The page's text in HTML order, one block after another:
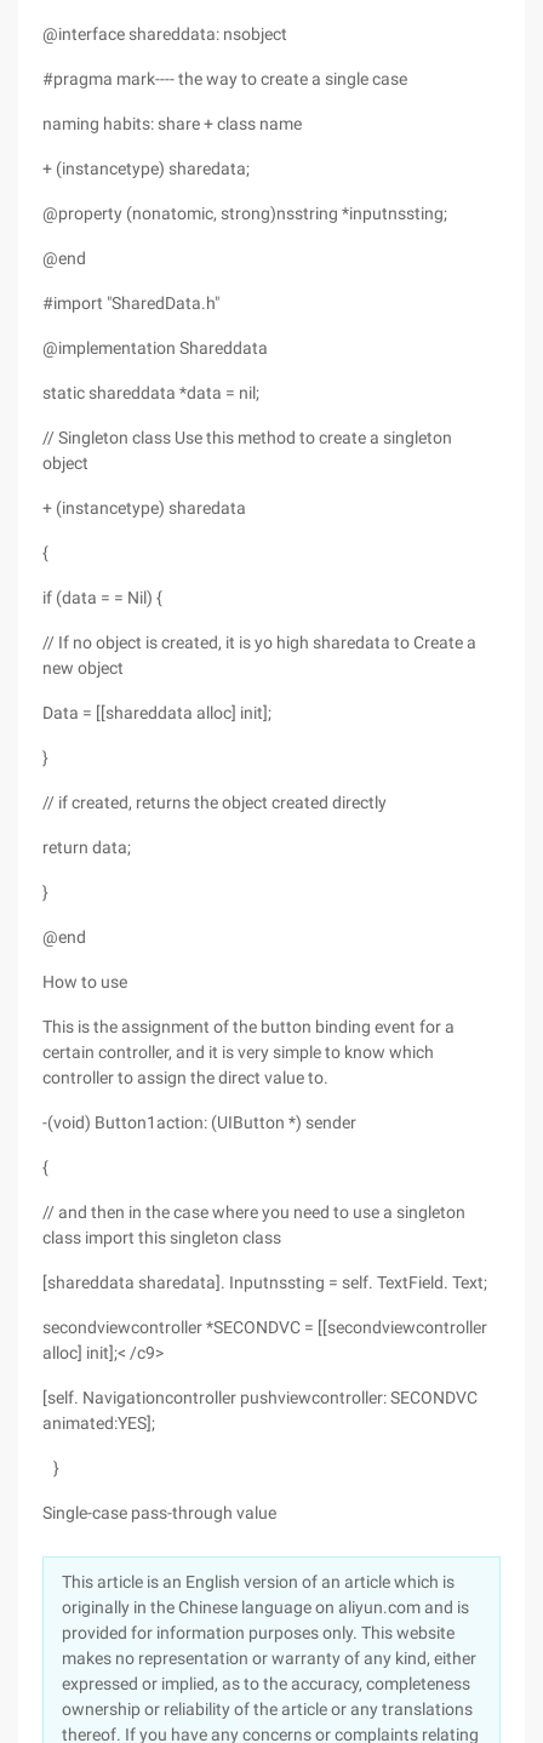
@interface shareddata: nsobject
#pragma mark---- the way to create a single case
naming habits: share + class name
+ (instancetype) sharedata;
@property (nonatomic, strong)nsstring *inputnssting;
@end
#import "SharedData.h"
@implementation Shareddata
static shareddata *data = nil;
// Singleton class Use this method to create a singleton
object
+ (instancetype) sharedata
{
if (data = = Nil) {
// If no object is created, it is yo high sharedata to Create a
new object
Data = [[shareddata alloc] init];
}
// if created, returns the object created directly
return data;
}
@end
How to use
This is the assignment of the button binding event for a
certain controller, and it is very simple to know which
controller to assign the direct value to.
-(void) Button1action: (UIButton *) sender
{
// and then in the case where you need to use a singleton
class import this singleton class
[shareddata sharedata]. Inputnssting = self. TextField. Text;
secondviewcontroller *SECONDVC = [[secondviewcontroller
alloc] init];< /c9>
[self. Navigationcontroller pushviewcontroller: SECONDVC
animated:YES];
}
Single-case pass-through value
This article is an English version of an article which is
originally in the Chinese language on aliyun.com and is
provided for information purposes only. This website
makes no representation or warranty of any kind, either
expressed or implied, as to the accuracy, completeness
ownership or reliability of the article or any translations
thereof. If you have any concerns or complaints relating